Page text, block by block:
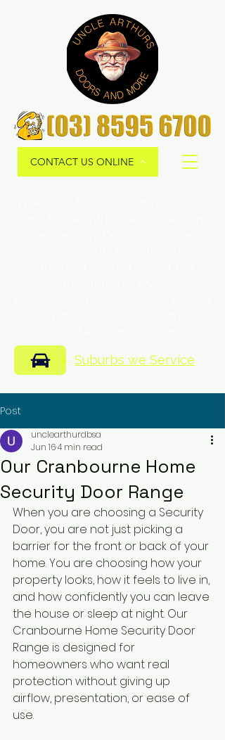
CONTACT US ONLINE
Suburbs we Service
Post
Our Cranbourne Home
Security Door Range
unclearthurdbsa
Jun 164 min read
When you are choosing a Security
Door, you are not just picking a
barrier for the front or back of your
home. You are choosing how your
property looks, how it feels to live in,
and how confidently you can leave
the house or sleep at night. Our
Cranbourne Home Security Door
Range is designed for
homeowners who want real
protection without giving up
airflow, presentation, or ease of
use.